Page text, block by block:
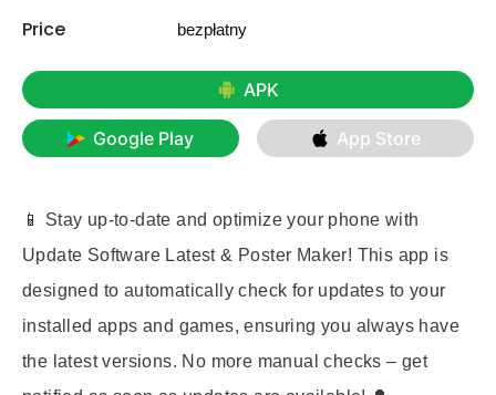
Price bezpłatny
APK
Google Play App Store
📱 Stay up-to-date and optimize your phone with
Update Software Latest & Poster Maker! This app is
designed to automatically check for updates to your
installed apps and games, ensuring you always have
the latest versions. No more manual checks – get